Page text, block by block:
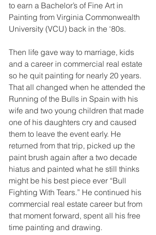
to earn a Bachelor’s of Fine Art in
Painting from Virginia Commonwealth
University (VCU) back in the ‘80s.
Then life gave way to marriage, kids
and a career in commercial real estate
so he quit painting for nearly 20 years.
That all changed when he attended the
Running of the Bulls in Spain with his
wife and two young children that made
one of his daughters cry and caused
them to leave the event early. He
returned from that trip, picked up the
paint brush again after a two decade
hiatus and painted what he still thinks
might be his best piece ever “Bull
Fighting With Tears.” He continued his
commercial real estate career but from
that moment forward, spent all his free
time painting and drawing.